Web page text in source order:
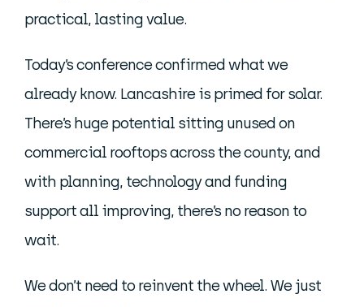
practical, lasting value.
Today’s conference confirmed what we
already know. Lancashire is primed for solar.
There’s huge potential sitting unused on
commercial rooftops across the county, and
with planning, technology and funding
support all improving, there’s no reason to
wait.
We don’t need to reinvent the wheel. We just